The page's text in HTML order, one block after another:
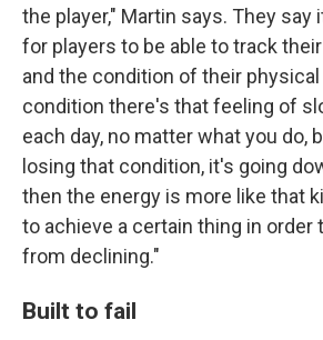
the player," Martin says. They
for players to be able to track
and the condition of their
condition there's that feeling of
each day, no matter what you do,
losing that condition, it's going
then the energy is more like that
to achieve a certain thing in order
from declining."
Built to fail